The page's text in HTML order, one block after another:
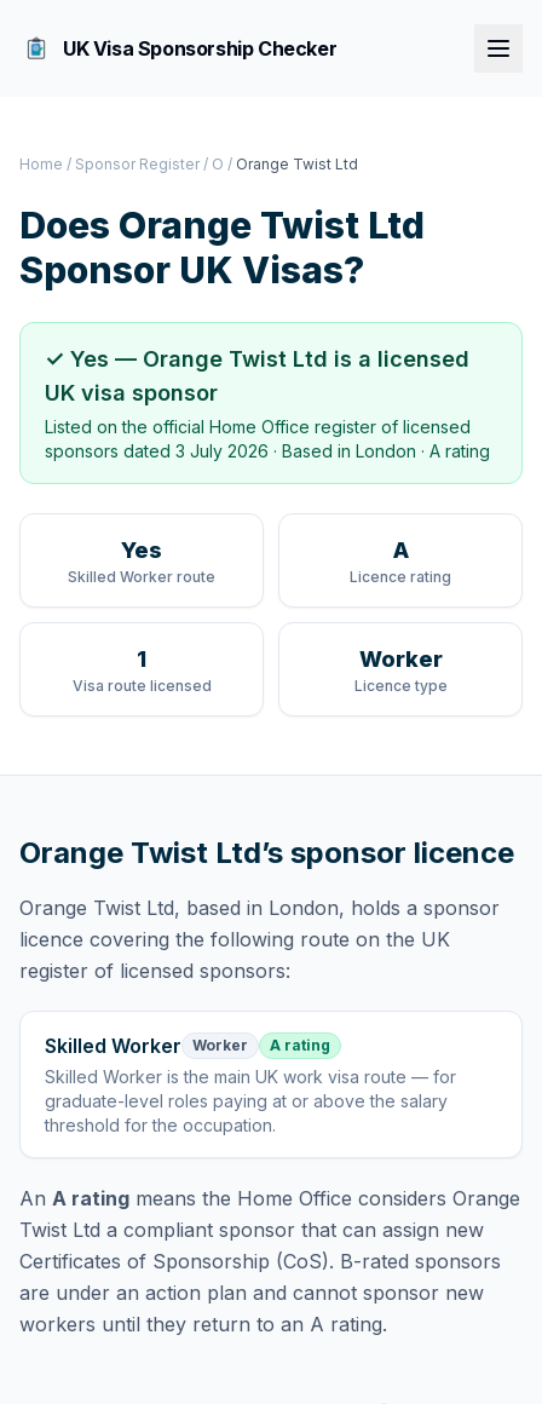
UK Visa Sponsorship Checker
Home / Sponsor Register / O / Orange Twist Ltd
Does Orange Twist Ltd
Sponsor UK Visas?
✓ Yes — Orange Twist Ltd is a licensed
UK visa sponsor
Listed on the official Home Office register of licensed
sponsors dated 3 July 2026 · Based in London · A rating
Yes
Skilled Worker route
A
Licence rating
1
Visa route licensed
Worker
Licence type
Orange Twist Ltd’s sponsor licence
Orange Twist Ltd, based in London, holds a sponsor
licence covering the following route on the UK
register of licensed sponsors:
Skilled Worker Worker A rating
Skilled Worker isthe main UK work visa route — for
graduate-level roles paying at or above the salary
threshold for the occupation.
An A rating means the Home Office considers Orange
Twist Ltd a compliant sponsor that can assign new
Certificates of Sponsorship (CoS). B-rated sponsors
are under an action plan and cannot sponsor new
workers until they return to an A rating.